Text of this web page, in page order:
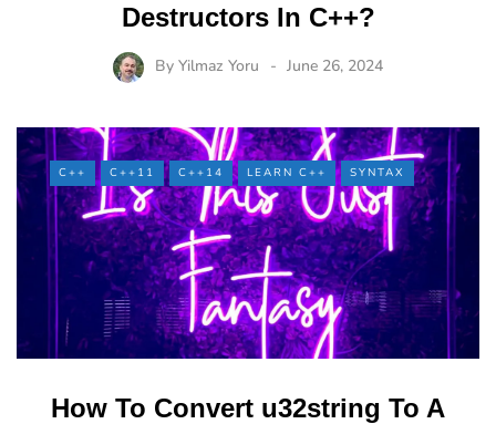
Destructors In C++?
By Yilmaz Yoru June 26, 2024
C++ C++11 C++14 LEARN C++ SYNTAX
How To Convert u32string To A